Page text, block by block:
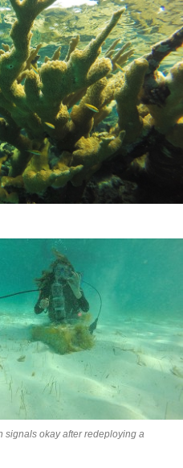
signals okay after redeploying a